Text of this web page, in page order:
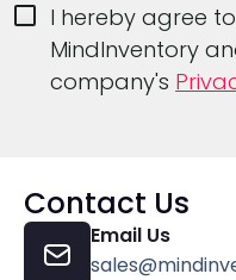
I hereby agree
MindInventory
company's
Contact Us
Email Us